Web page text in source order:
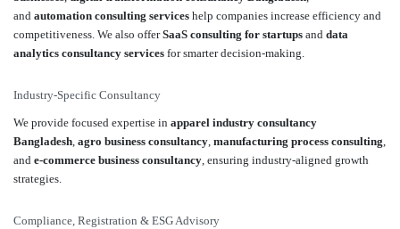
and automation consulting services help companies increase efficiency and
competitiveness. We also offerSaaS consulting for startups and data
analytics consultancy services for smarter decision-making.
Industry-Specific Consultancy
We provide focused expertise in apparel industry consultancy
Bangladesh, agro business consultancy, manufacturing process consulting,
and e-commerce business consultancy, ensuring industry-aligned growth
strategies.
Compliance, Registration & ESG Advisory